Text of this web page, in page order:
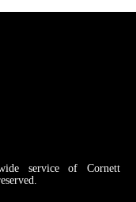
service of Cornett